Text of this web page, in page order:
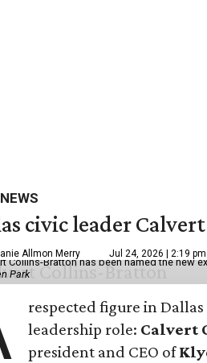
civic leader
Allmon Merry Jul 24, 2026 | 2:19 pm
Collins-Bratton has been named the new
Park
respected figure in
leadership role: Calvert
president and CEO of